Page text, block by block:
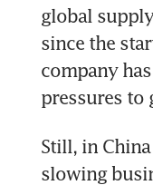
global
since the
company
Still, in
slowing